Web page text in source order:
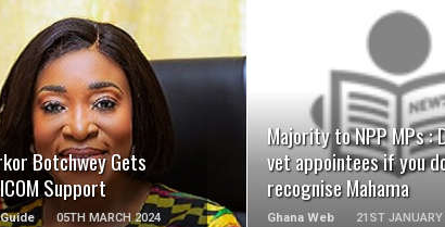
Botchwey Gets
Support
05TH MARCH 2024
READ MORE
Majority to NPP MPs :
vet appointees if you
recognise Mahama
Ghana Web 21ST JANUARY
READ MORE